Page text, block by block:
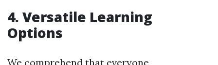
4. Versatile Learning
Options
We comprehend that everyone